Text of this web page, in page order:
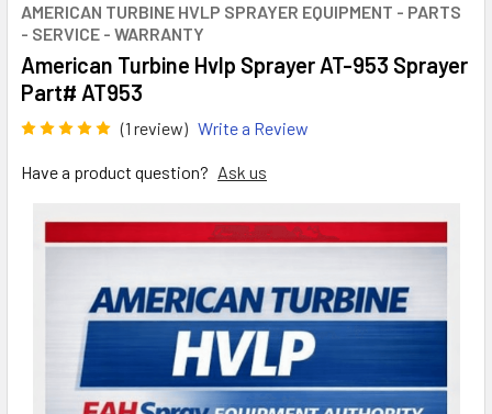
AMERICAN TURBINE HVLP SPRAYER EQUIPMENT - PARTS
- SERVICE - WARRANTY
American Turbine Hvlp Sprayer AT-953 Sprayer
Part# AT953
(1 review) Write a Review
Have a product question? Ask us